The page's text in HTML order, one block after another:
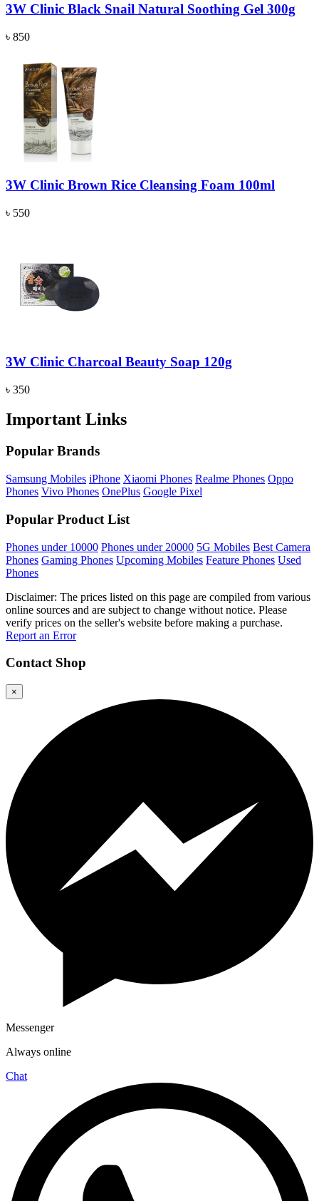
3W Clinic Black Snail Natural Soothing Gel 300g
৳ 850
3W Clinic Brown Rice Cleansing Foam 100ml
৳ 550
3W Clinic Charcoal Beauty Soap 120g
৳ 350
Important Links
Popular Brands
Samsung Mobiles iPhone Xiaomi Phones Realme Phones Oppo
Phones Vivo Phones OnePlus Google Pixel
Popular Product List
Phones under 10000 Phones under 20000 5G Mobiles Best Camera
Phones Gaming Phones Upcoming Mobiles Feature Phones Used
Phones
Disclaimer: The prices listed on this page are compiled from various
online sources and are subject to change without notice. Please
verify prices on the seller's website before making a purchase.
Report an Error
Contact Shop
×
Messenger
Always online
Chat